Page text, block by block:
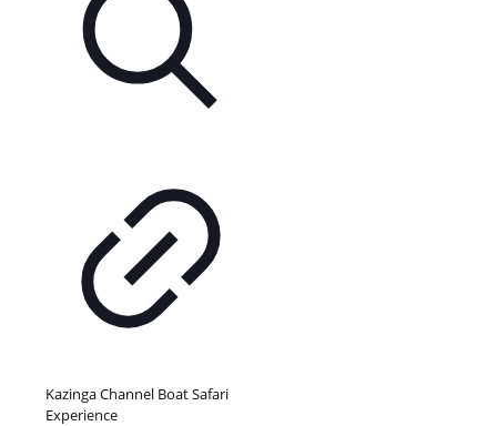
Kazinga Channel Boat Safari
Experience